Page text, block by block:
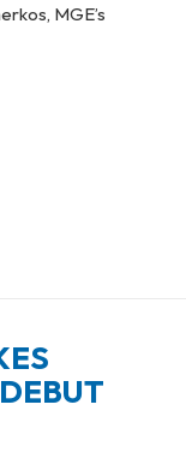
MGE’s
& Entertainment